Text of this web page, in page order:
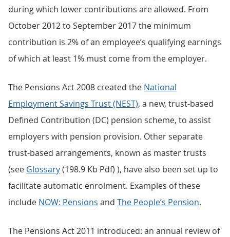
during which lower contributions are allowed. From
October 2012 to September 2017 the minimum
contribution is 2% of an employee’s qualifying earnings
of which at least 1% must come from the employer.
The Pensions Act 2008 created the National
Employment Savings Trust (NEST), a new, trust-based
Defined Contribution (DC) pension scheme, to assist
employers with pension provision. Other separate
trust-based arrangements, known as master trusts
(see Glossary(198.9 Kb Pdf) ), have also been set up to
facilitate automatic enrolment. Examples of these
include NOW: Pensions and The People’s Pension.
The Pensions Act 2011 introduced: an annual review of